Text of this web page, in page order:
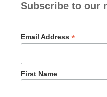
Subscribe to our
Email Address *
First Name